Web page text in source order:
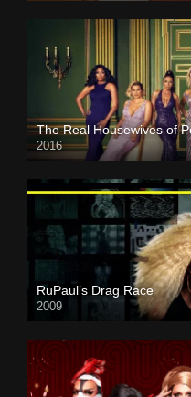
The Real Housewives of
2016
RuPaul’s Drag Race
2009